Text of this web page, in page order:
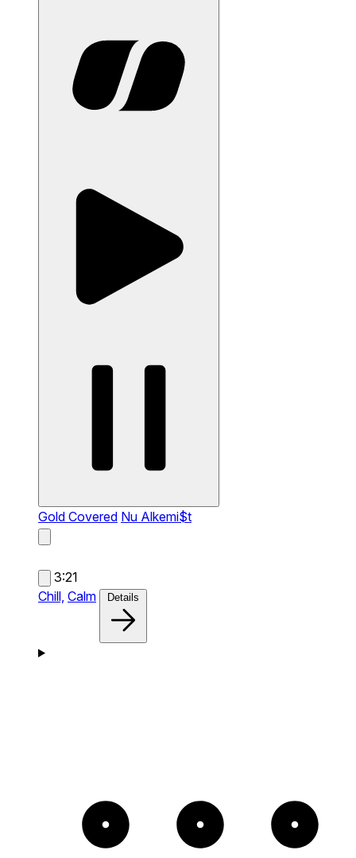
Gold Covered Nu Alkemi$t
3:21
Chill, Calm Details